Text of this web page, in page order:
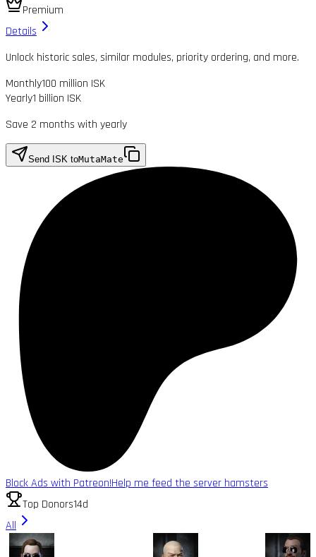
Premium
Details
Unlock historic sales, similar modules, priority ordering, and more.
Monthly100 million ISK
Yearly1 billion ISK
Save 2 months with yearly
Send ISK toMutaMate
Block Ads with Patreon!Help me feed the server hamsters
Top Donors14d
All